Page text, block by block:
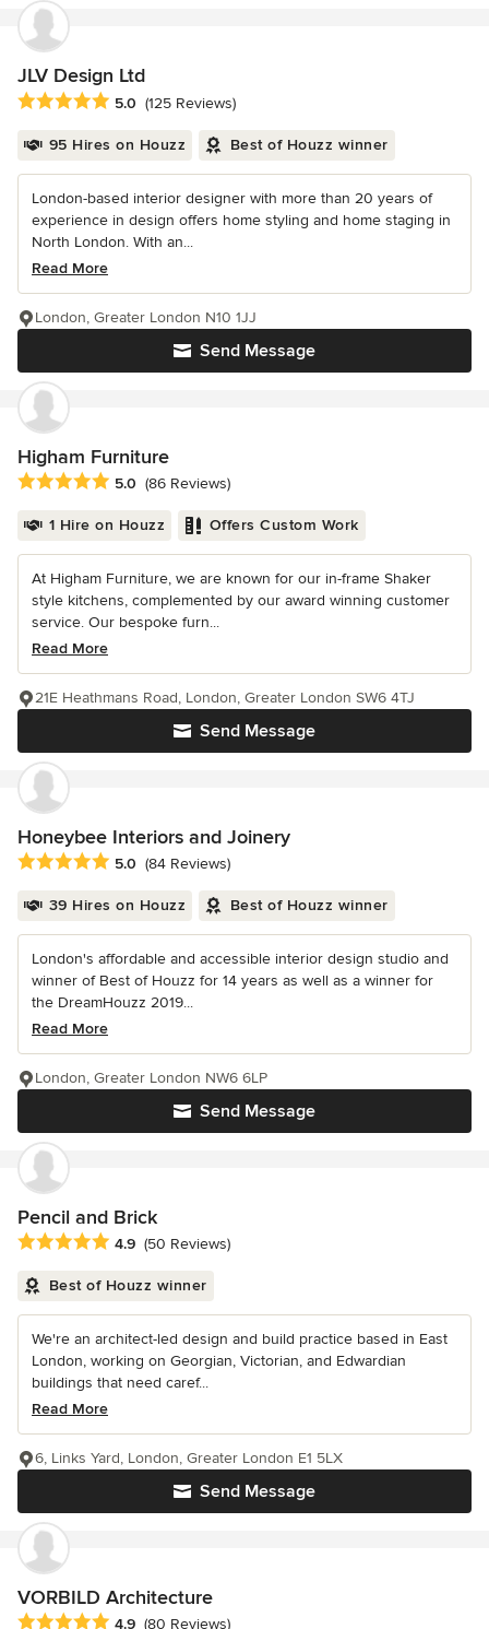
JLV Design Ltd
Average rating: 5 out of 5 stars
5.0 (125 Reviews)
95 Hires on Houzz Best of Houzz winner
London-based interior designer with more than 20 years of
experience in design offers home styling and home staging in
North London. With an...
Read More
Send Message
London, Greater London N10 1JJ
Higham Furniture
Average rating: 5 out of 5 stars
5.0 (86 Reviews)
1 Hire on Houzz Offers Custom Work
At Higham Furniture, we are known for our in-frame Shaker
style kitchens, complemented by our award winning customer
service. Our bespoke furn...
Read More
Send Message
21E Heathmans Road, London, Greater London SW6 4TJ
Honeybee Interiors and Joinery
Average rating: 5 out of 5 stars
5.0 (84 Reviews)
39 Hires on Houzz Best of Houzz winner
London's affordable and accessible interior design studio and
winner of Best of Houzz for 14 years as well as a winner for
the DreamHouzz 2019...
Read More
Send Message
London, Greater London NW6 6LP
Pencil and Brick
Average rating: 4.9 out of 5 stars
4.9 (50 Reviews)
Best of Houzz winner
We're an architect-led design and build practice based in East
London, working on Georgian, Victorian, and Edwardian
buildings that need caref...
Read More
Send Message
6, Links Yard, London, Greater London E1 5LX
VORBILD Architecture
Average rating: 4.9 out of 5 stars
4.9 (80 Reviews)